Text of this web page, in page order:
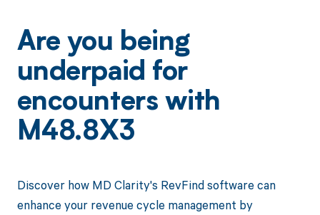
Are you being
underpaid for
encounters with
M48.8X3
Discover how MD Clarity's RevFind software can
enhance your revenue cycle management by